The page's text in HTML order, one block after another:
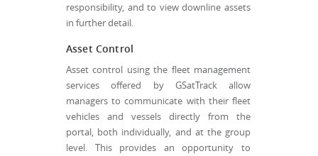
responsibility, and to view downline assets
in further detail.
Asset Control
Asset control using the fleet management
services offered by GSatTrack allow
managers to communicate with their fleet
vehicles and vessels directly from the
portal, both individually, and at the group
level. This provides an opportunity to